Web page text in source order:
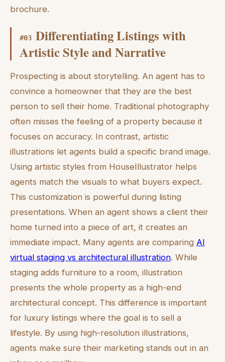
brochure.
#03 Differentiating Listings with
Artistic Style and Narrative
Prospecting is about storytelling. An agent has to
convince a homeowner that they are the best
person to sell their home. Traditional photography
often misses the feeling of a property because it
focuses on accuracy. In contrast, artistic
illustrations let agents build a specific brand image.
Using artistic styles from HouseIllustrator helps
agents match the visuals to what buyers expect.
This customization is powerful during listing
presentations. When an agent shows a client their
home turned into a piece of art, it creates an
immediate impact. Many agents are comparing AI
virtual staging vs architectural illustration. While
staging adds furniture to a room, illustration
presents the whole property as a high-end
architectural concept. This difference is important
for luxury listings where the goal is to sell a
lifestyle. By using high-resolution illustrations,
agents make sure their marketing stands out in an